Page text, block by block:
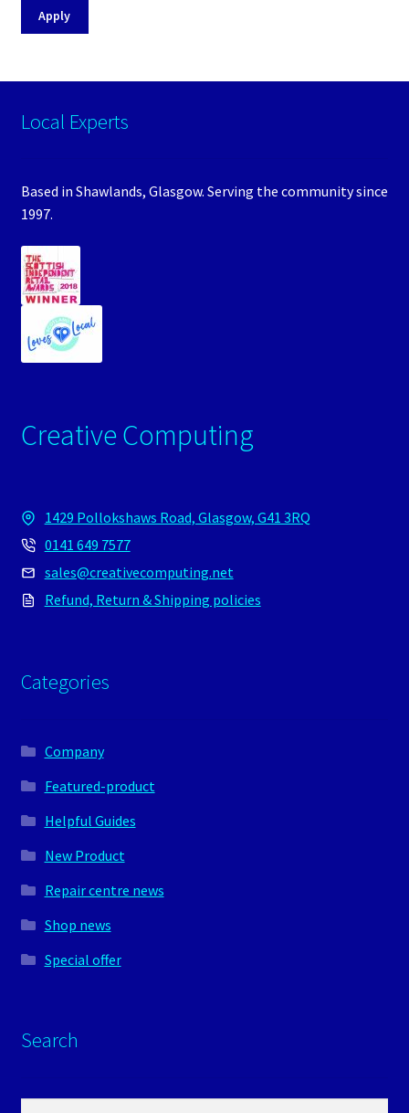
Apply
Local Experts
Based in Shawlands, Glasgow. Serving the community since
1997.
Creative Computing
1429 Pollokshaws Road, Glasgow, G41 3RQ
0141 649 7577
sales@creativecomputing.net
Refund, Return & Shipping policies
Categories
Company
Featured-product
Helpful Guides
New Product
Repair centre news
Shop news
Special offer
Search